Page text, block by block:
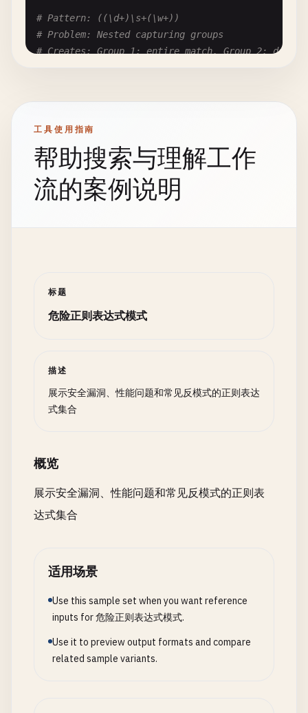
# Matches: characters from null to bell (0-7
7 ]
# In JavaScript:
\
# Octal 001 (deprecated in strict mode)
# In Python:
\ 1
# Backreference to group 1
g1 # Unambiguous backreference
# Pattern: ((\d+)\s+(\w+))
# Problem: Nested capturing groups
# Creates: Group 1: entire match, Group 2:
# Fix: Use non-capturing where possible:
# Pattern: (a(b(c)d)e)
# Problem: Deeply nested captures
# Creates: 4 capturing groups
(a(b(c d)e)
# Pattern with captures: ~30-50% slower than
# Benchmark: Matching 1000 strings
# Fast: \d{3}-\d{3}-\d{4}
# Slow: (\w+)@(\w+)\.(\w+)
# Fast: \w+@\w+\.\w+
# - You need to extract specific parts
# - You need backreferences
# Use non-capturing (?:...) when:
# - Grouping for quantifiers: (?:abc){3}
# - Grouping for alternation: (?:a|b|c)
# - Grouping for precedence: ^(?:abc|def)
# --- Named Groups for Clarity ---
工具使用指南
帮助搜索与理解工作
流的案例说明
标题
危险正则表达式模式
描述
展示安全漏洞、性能问题和常见反模式的正则表达
式集合
概览
展示安全漏洞、性能问题和常见反模式的正则表
达式集合
适用场景
Use this sample set when you want reference
inputs for 危险正则表达式模式.
Use it to preview output formats and compare
related sample variants.